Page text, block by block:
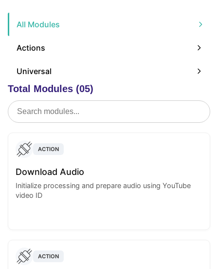
All Modules
Actions
Universal
Total Modules (05)
ACTION
Download Audio
Initialize processing and prepare audio using YouTube
video ID
ACTION